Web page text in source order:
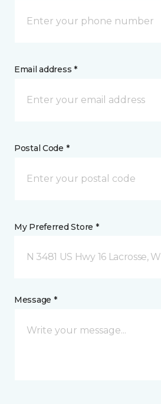
Email address *
Postal Code *
My Preferred Store *
N 3481 US Hwy 16 Lacrosse, WI
Message *